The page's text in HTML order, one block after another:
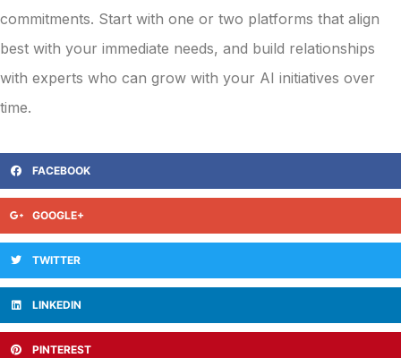
commitments. Start with one or two platforms that align
best with your immediate needs, and build relationships
with experts who can grow with your AI initiatives over
time.
FACEBOOK
GOOGLE+
TWITTER
LINKEDIN
PINTEREST